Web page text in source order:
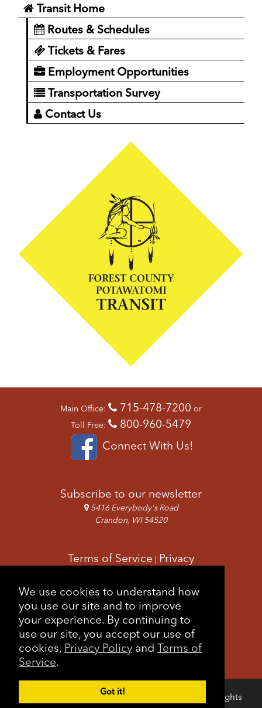
We use cookies to understand how
you use our site and to improve
your experience. By continuing to
use our site, you accept our use of
cookies, Privacy Policy and Terms of
Service.
Got it!
Transit Home
Routes & Schedules
Tickets & Fares
Employment Opportunities
Transportation Survey
Contact Us
Main Office: 715-478-7200 or
Toll Free:
800-960-5479
Connect With Us!
Subscribe to our newsletter
5416 Everybody's Road
Crandon, WI 54520
Terms of Service | Privacy
Feedback|Sitemap
Copyright © 2026 Forest County Potawatomi. All rights